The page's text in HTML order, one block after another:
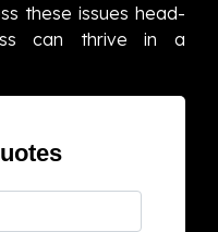
these issues head-
can thrive in a